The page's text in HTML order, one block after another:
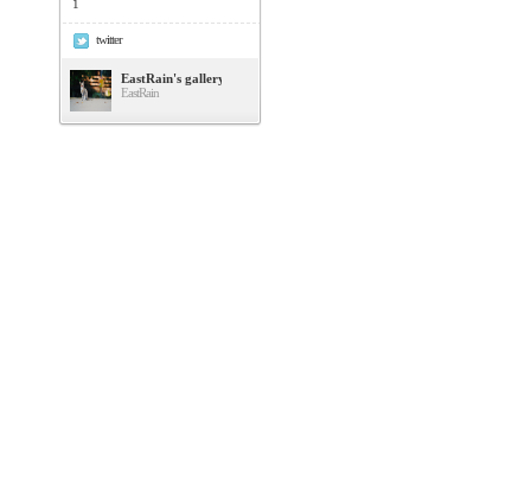
1
twitter
EastRain's gallery
EastRain